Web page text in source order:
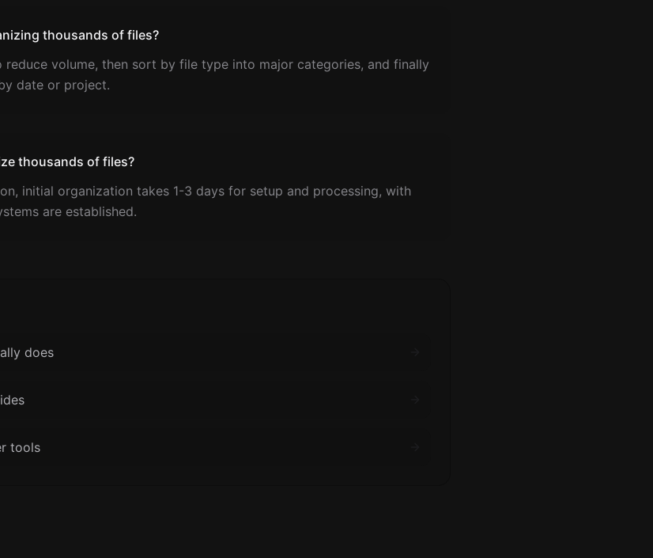
thousands of files?
volume, then sort by file type into major categories, and finally
date or project.
thousands of files?
initial organization takes 1-3 days for setup and processing, with
are established.
does
tools